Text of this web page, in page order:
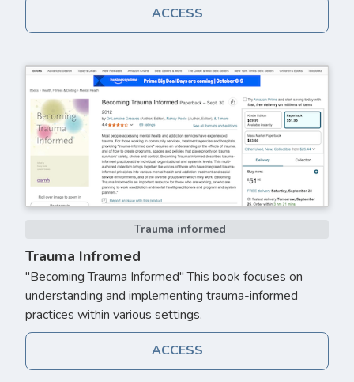
ACCESS
Trauma informed
Trauma Infromed
"Becoming Trauma Informed" This book focuses on
understanding and implementing trauma-informed
practices within various settings.
ACCESS